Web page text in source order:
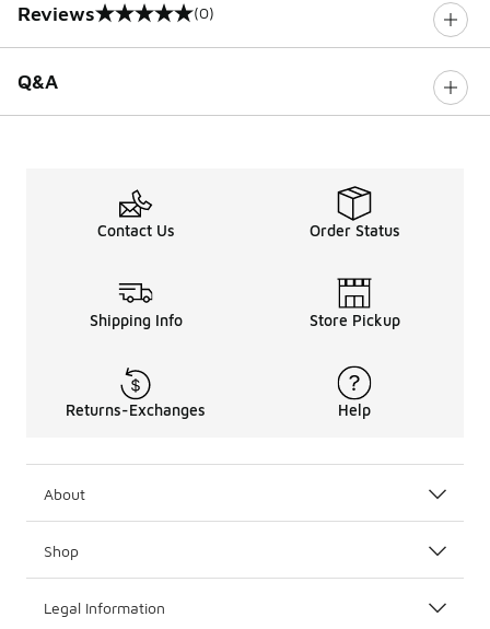
Reviews
0 out of 5 rating (0)
Q&A
Contact Us Order Status
Shipping Info Store Pickup
Returns-Exchanges Help
About
Shop
Legal Information